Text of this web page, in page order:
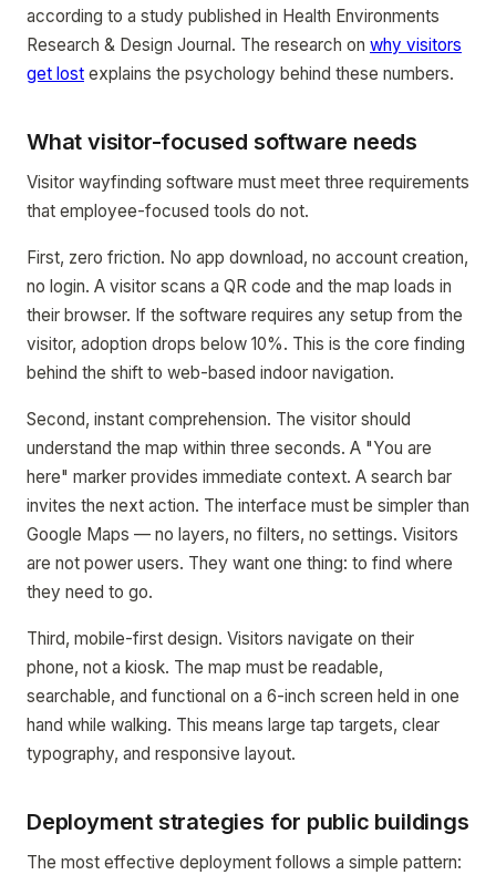
according to a study published in Health Environments
Research & Design Journal. The research on why visitors
get lost explains the psychology behind these numbers.
What visitor-focused software needs
Visitor wayfinding software must meet three requirements
that employee-focused tools do not.
First, zero friction. No app download, no account creation,
no login. A visitor scans a QR code and the map loads in
their browser. If the software requires any setup from the
visitor, adoption drops below 10%. This is the core finding
behind the shift to web-based indoor navigation.
Second, instant comprehension. The visitor should
understand the map within three seconds. A "You are
here" marker provides immediate context. A search bar
invites the next action. The interface must be simpler than
Google Maps — no layers, no filters, no settings. Visitors
are not power users. They want one thing: to find where
they need to go.
Third, mobile-first design. Visitors navigate on their
phone, not a kiosk. The map must be readable,
searchable, and functional on a 6-inch screen held in one
hand while walking. This means large tap targets, clear
typography, and responsive layout.
Deployment strategies for public buildings
The most effective deployment follows a simple pattern: